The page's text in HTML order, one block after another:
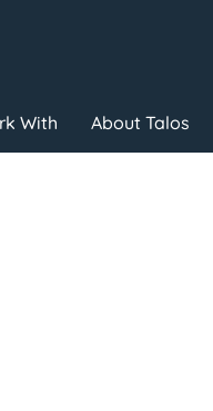
With About Talos